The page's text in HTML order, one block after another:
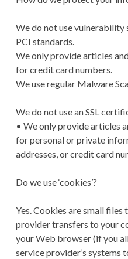
We do not use vulnerability
PCI standards.
We only provide articles
for credit card numbers.
We use regular Malware
We do not use an SSL
• We only provide articles
for personal or private
addresses, or credit card
Do we use ‘cookies’?
Yes. Cookies are small files
provider transfers to your
your Web browser (if you
service provider’s systems